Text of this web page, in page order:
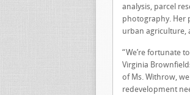
analysis, parcel
photography. Her
urban agriculture,
“We’re fortunate
Virginia
of Ms. Withrow,
redevelopment